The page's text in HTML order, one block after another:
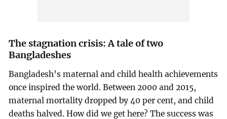
The stagnation crisis: A tale of two
Bangladeshes
Bangladesh’s maternal and child health achievements
once inspired the world. Between 2000 and 2015,
maternal mortality dropped by 40 per cent, and child
deaths halved. How did we get here? The success was